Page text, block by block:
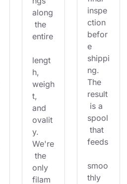
along
the
entire
lengt
h,
weigh
t,
and
ovalit
y.
We're
the
only
filam
inspe
ction
befor
e
shippi
ng.
The
result
is a
spool
that
feeds
smoo
thly